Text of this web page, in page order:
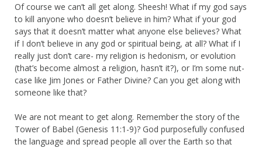
Of course we can’t all get along. Sheesh! What if my god says
to kill anyone who doesn’t believe in him? What if your god
says that it doesn’t matter what anyone else believes? What
if I don’t believe in any god or spiritual being, at all? What if I
really just don’t care- my religion is hedonism, or evolution
(that’s become almost a religion, hasn’t it?), or I’m some nut-
case like Jim Jones or Father Divine? Can you get along with
someone like that?
We are not meant to get along. Remember the story of the
Tower of Babel (Genesis 11:1-9)? God purposefully confused
the language and spread people all over the Earth so that